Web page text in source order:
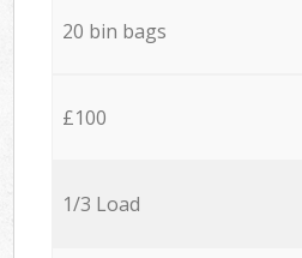
20 bin bags
£100
1/3 Load